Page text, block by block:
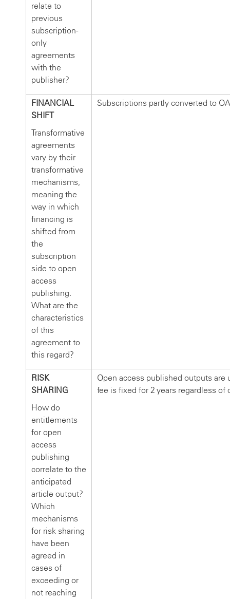
relate to
previous
subscription-
only
agreements
with the
publisher?
FINANCIAL
SHIFT
Transformative
agreements
vary by their
transformative
mechanisms,
meaning the
way in which
financing is
shifted from
the
subscription
side to open
access
publishing.
What are the
characteristics
of this
agreement to
this regard?
Subscriptions partly converted to
RISK
SHARING
How do
entitlements
for open
access
publishing
correlate to the
anticipated
article output?
Which
mechanisms
for risk sharing
have been
agreed in
cases of
exceeding or
not reaching
Open access published outputs are
fee is fixed for 2 years regardless of